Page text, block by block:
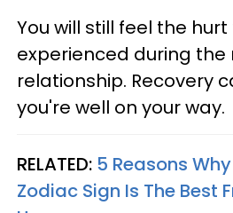
You will still feel the
experienced during the
relationship. Recovery
you're well on your way.
RELATED: 5 Reasons
Zodiac Sign Is The Best